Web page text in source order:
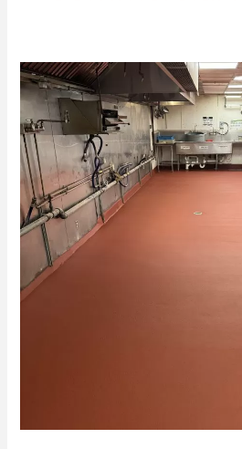
Commercial
Kitchen
Epoxy
Flooring
Cost